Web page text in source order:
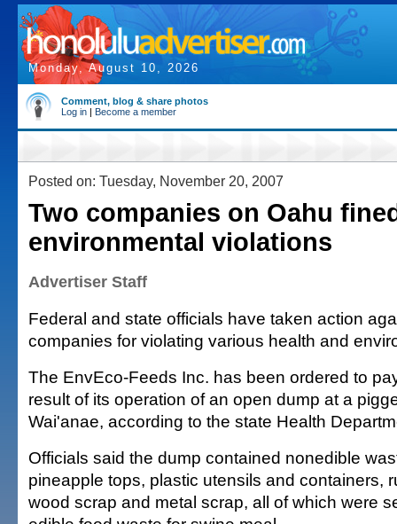
Monday, August 10, 2026
Comment, blog & share photos
Log in | Become a member
Posted on: Tuesday, November 20, 2007
Two companies on Oahu
environmental violations
Advertiser Staff
Federal and state officials have taken action
companies for violating various health and
The EnvEco-Feeds Inc. has been ordered to
result of its operation of an open dump at a
Wai'anae, according to the state Health
Officials said the dump contained nonedible
pineapple tops, plastic utensils and containers,
wood scrap and metal scrap, all of which were